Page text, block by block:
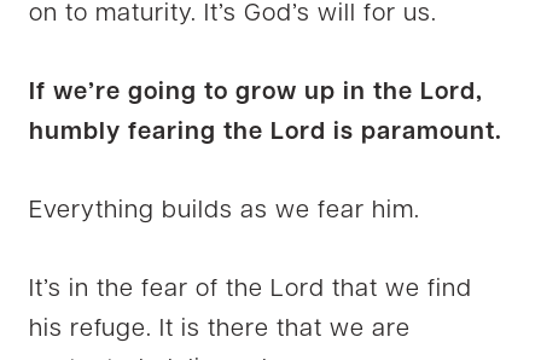
on to maturity. It’s God’s will for us.
If we’re going to grow up in the Lord,
humbly fearing the Lord is paramount.
Everything builds as we fear him.
It’s in the fear of the Lord that we find
his refuge. It is there that we are